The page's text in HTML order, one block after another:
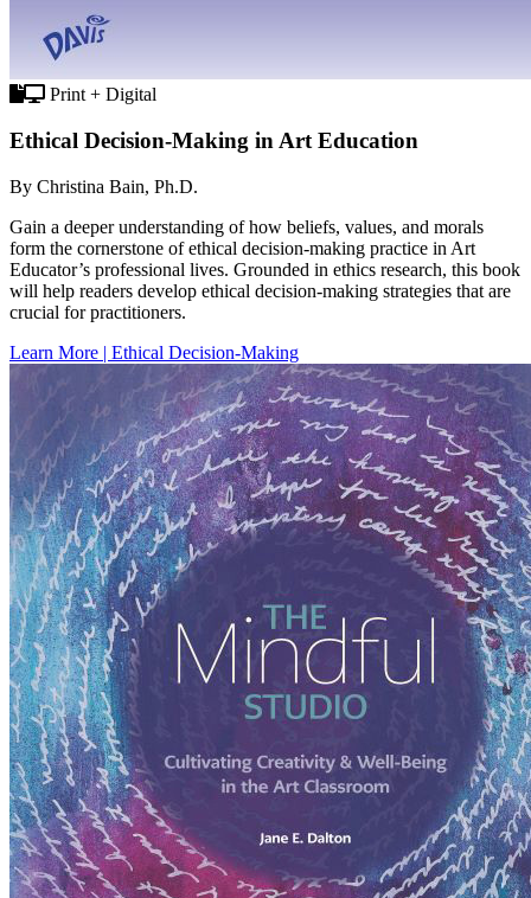
Print + Digital
Ethical Decision-Making in Art Education
By Christina Bain, Ph.D.
Gain a deeper understanding of how beliefs, values, and morals
form the cornerstone of ethical decision-making practice in Art
Educator’s professional lives. Grounded in ethics research, this book
will help readers develop ethical decision-making strategies that are
crucial for practitioners.
Learn More | Ethical Decision-Making